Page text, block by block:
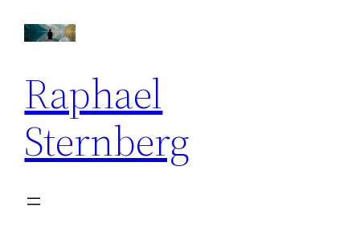
Raphael
Sternberg